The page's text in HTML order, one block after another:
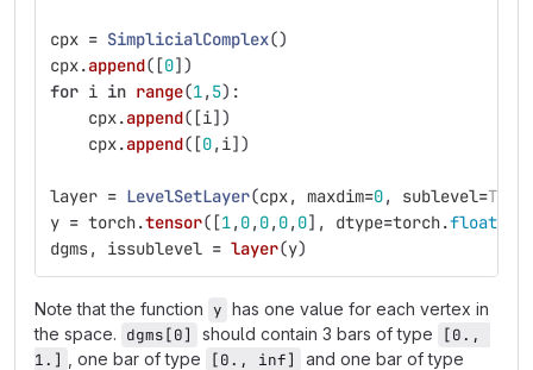
cpx = SimplicialComplex()
cpx.append([0])
for i in range(1, 5):
cpx.append([i])
cpx.append([0, i])
layer = LevelSetLayer(cpx, maxdim=0, sublevel=True
y = torch.tensor([1, 0, 0, 0, 0], dtype=torch.float
dgms, issublevel = layer(y)
Note that the function y has one value for each vertex in
the space. dgms[0] should contain 3 bars of type
[0.,
1.]
, one bar of type [0., inf]
and one bar of type